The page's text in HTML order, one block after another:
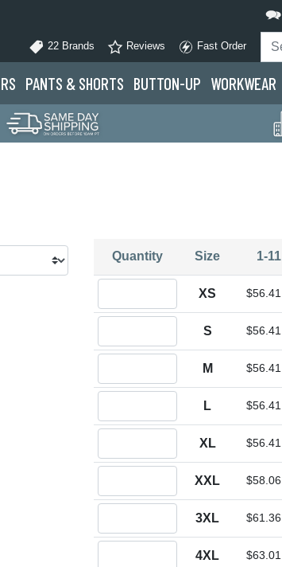
22 Brands Reviews Fast Order
PANTS & SHORTS BUTTON-UP WORKWEAR
Quantity Size 1-11
XS $56.41
S $56.41
M $56.41
L $56.41
XL $56.41
XXL $58.06
3XL $61.36
4XL $63.01